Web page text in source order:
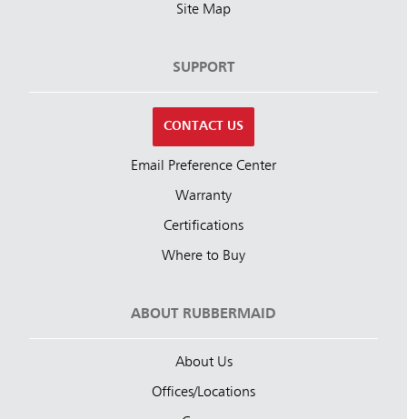
Site Map
SUPPORT
CONTACT US
Email Preference Center
Warranty
Certifications
Where to Buy
ABOUT RUBBERMAID
About Us
Offices/Locations